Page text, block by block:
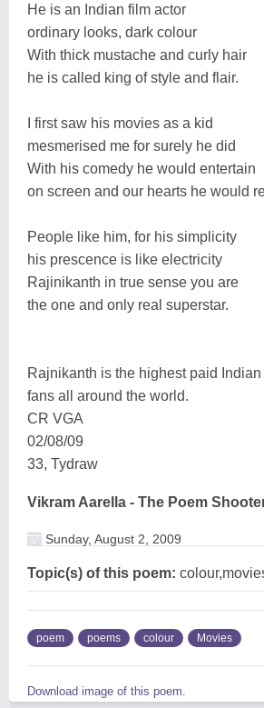
He is an Indian film actor
ordinary looks, dark colour
With thick mustache and curly hair
he is called king of style and flair.
I first saw his movies as a kid
mesmerised me for surely he did
With his comedy he would entertain
on screen and our hearts he would
People like him, for his simplicity
his prescence is like electricity
Rajinikanth in true sense you are
the one and only real superstar.
Rajnikanth is the highest paid
fans all around the world.
CR VGA
02/08/09
33, Tydraw
Vikram Aarella - The Poem
Sunday, August 2, 2009
Topic(s) of this poem:
poem poems colour Movies
Download image of this poem.